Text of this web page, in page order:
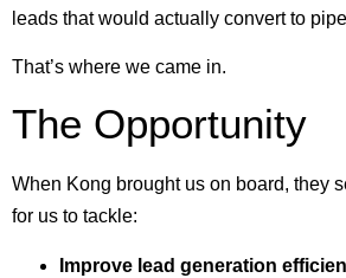
leads that would actually convert to
That’s where we came in.
The Opportunity
When Kong brought us on board, they
for us to tackle:
Improve lead generation